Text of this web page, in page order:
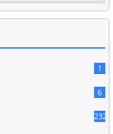
1
6
232